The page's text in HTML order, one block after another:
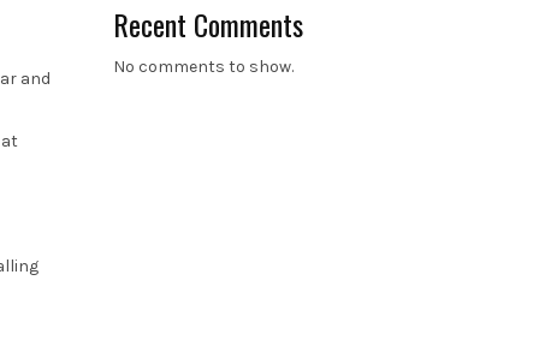
and
Recent Comments
No comments to show.